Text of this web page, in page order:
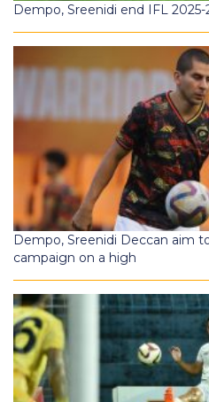
Dempo, Sreenidi end IFL
Dempo, Sreenidi Deccan aim
campaign on a high